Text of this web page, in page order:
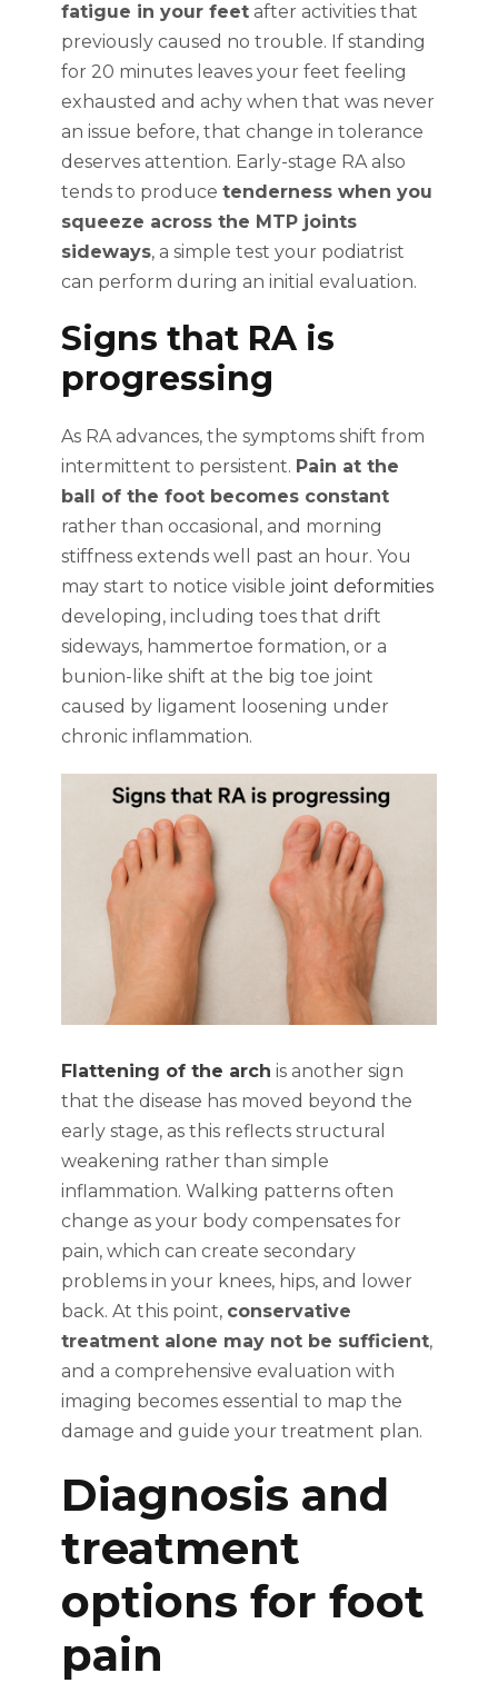
fatigue in your feet after activities that
previously caused no trouble. If standing
for 20 minutes leaves your feet feeling
exhausted and achy when that was never
an issue before, that change in tolerance
deserves attention. Early-stage RA also
tends to produce tenderness when you
squeeze across the MTP joints
sideways, a simple test your podiatrist
can perform during an initial evaluation.
Signs that RA is
progressing
As RA advances, the symptoms shift from
intermittent to persistent. Pain at the
ball of the foot becomes constant
rather than occasional, and morning
stiffness extends well past an hour. You
may start to notice visible joint deformities
developing, including toes that drift
sideways, hammertoe formation, or a
bunion-like shift at the big toe joint
caused by ligament loosening under
chronic inflammation.
Flattening of the arch is another sign
that the disease has moved beyond the
early stage, as this reflects structural
weakening rather than simple
inflammation. Walking patterns often
change as your body compensates for
pain, which can create secondary
problems in your knees, hips, and lower
back. At this point, conservative
treatment alone may not be sufficient,
and a comprehensive evaluation with
imaging becomes essential to map the
damage and guide your treatment plan.
Diagnosis and
treatment
options for foot
pain